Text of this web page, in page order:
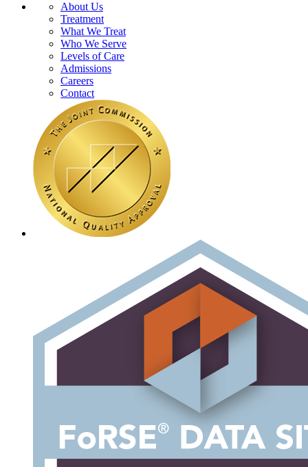
About Us
Treatment
What We Treat
Who We Serve
Levels of Care
Admissions
Careers
Contact